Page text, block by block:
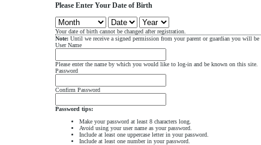
Please Enter Your Date of Birth
Your date of birth cannot be changed after registration.
Note: Until we receive a signed permission from your parent or guardian you will
User Name
Please enter the name by which you would like to log-in and be known on this site.
Password
Confirm Password
Password tips:
Make your password at least 8 characters long.
Avoid using your user name as your password.
Include at least one uppercase letter in your password.
Include at least one number in your password.